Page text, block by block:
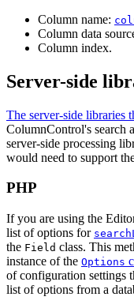
Column name:
Column data
Column index.
Server-side
The server-side libraries
ColumnControl's search
server-side processing
would need to support
PHP
If you are using the
list of options for
the Field class. This
instance of the Options
of configuration settings
list of options from a